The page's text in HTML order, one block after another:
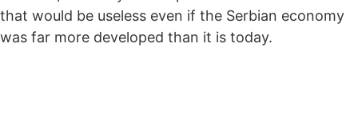
that would be useless even if the Serbian economy
was far more developed than it is today.